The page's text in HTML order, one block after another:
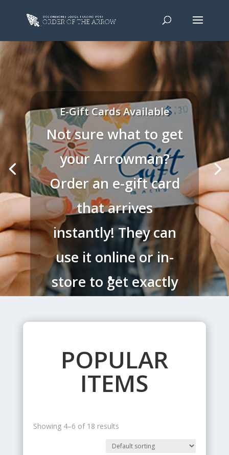
E-Gift Cards Available
Not sure what to get
your Arrowman?
Order an e-gift card
that arrives
instantly! They can
use it online or in-
store to get exactly
Order Now
POPULAR
ITEMS
Showing 4–6 of 18 results